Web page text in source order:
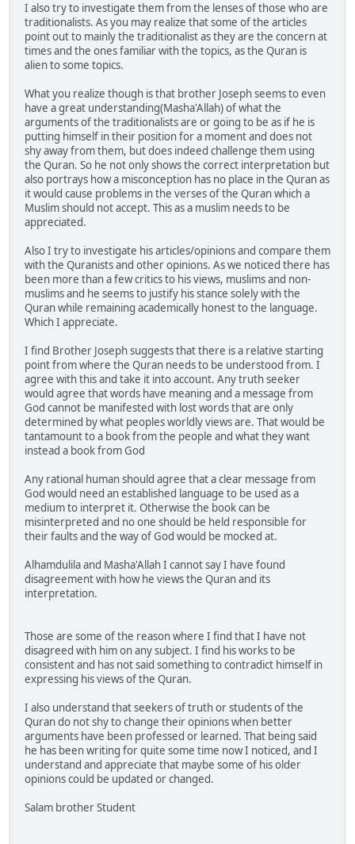
I also try to investigate them from the lenses of those who are
traditionalists. As you may realize that some of the articles
point out to mainly the traditionalist as they are the concern at
times and the ones familiar with the topics, as the Quran is
alien to some topics.
What you realize though is that brother Joseph seems to even
have a great understanding(Masha'Allah) of what the
arguments of the traditionalists are or going to be as if he is
putting himself in their position for a moment and does not
shy away from them, but does indeed challenge them using
the Quran. So he not only shows the correct interpretation but
also portrays how a misconception has no place in the Quran as
it would cause problems in the verses of the Quran which a
Muslim should not accept. This as a muslim needs to be
appreciated.
Also I try to investigate his articles/opinions and compare them
with the Quranists and other opinions. As we noticed there has
been more than a few critics to his views, muslims and non-
muslims and he seems to justify his stance solely with the
Quran while remaining academically honest to the language.
Which I appreciate.
I find Brother Joseph suggests that there is a relative starting
point from where the Quran needs to be understood from. I
agree with this and take it into account. Any truth seeker
would agree that words have meaning and a message from
God cannot be manifested with lost words that are only
determined by what peoples worldly views are. That would be
tantamount to a book from the people and what they want
instead a book from God
Any rational human should agree that a clear message from
God would need an established language to be used as a
medium to interpret it. Otherwise the book can be
misinterpreted and no one should be held responsible for
their faults and the way of God would be mocked at.
Alhamdulila and Masha'Allah I cannot say I have found
disagreement with how he views the Quran and its
interpretation.
Those are some of the reason where I find that I have not
disagreed with him on any subject. I find his works to be
consistent and has not said something to contradict himself in
expressing his views of the Quran.
I also understand that seekers of truth or students of the
Quran do not shy to change their opinions when better
arguments have been professed or learned. That being said
he has been writing for quite some time now I noticed, and I
understand and appreciate that maybe some of his older
opinions could be updated or changed.
Salam brother Student